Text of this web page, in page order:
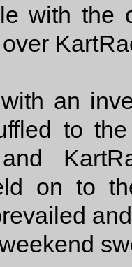
with
an
to
and
on to